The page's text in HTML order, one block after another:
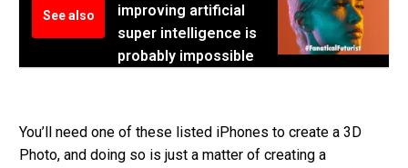
See also
improving artificial
super intelligence is
probably impossible
You’ll need one of these listed iPhones to create a 3D
Photo, and doing so is just a matter of creating a